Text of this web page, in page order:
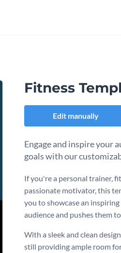
Fitness
Edit manually
Engage and inspire your
goals with our
If you're a personal trainer,
passionate motivator, this
you to showcase an
audience and pushes them
With a sleek and clean
still providing ample room